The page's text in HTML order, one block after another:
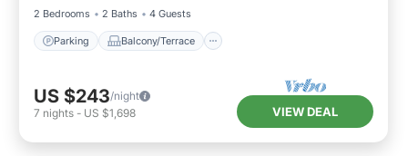
2 Bedrooms
2 Baths 4 Guests
Parking Balcony/Terrace
US $243/night
7 nights - US $1,698 VIEW DEAL